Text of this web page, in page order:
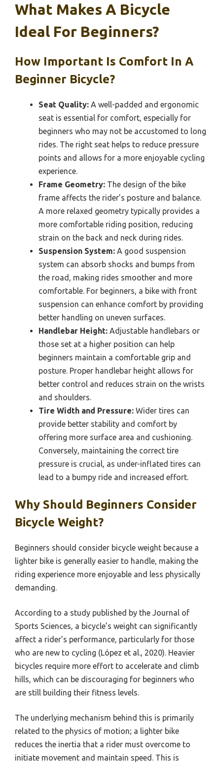
What Makes A Bicycle
Ideal For Beginners?
How Important Is Comfort In A
Beginner Bicycle?
Seat Quality: A well-padded and ergonomic
seat is essential for comfort, especially for
beginners who may not be accustomed to long
rides. The right seat helps to reduce pressure
points and allows for a more enjoyable cycling
experience.
Frame Geometry: The design of the bike
frame affects the rider’s posture and balance.
A more relaxed geometry typically provides a
more comfortable riding position, reducing
strain on the back and neck during rides.
Suspension System: A good suspension
system can absorb shocks and bumps from
the road, making rides smoother and more
comfortable. For beginners, a bike with front
suspension can enhance comfort by providing
better handling on uneven surfaces.
Handlebar Height: Adjustable handlebars or
those set at a higher position can help
beginners maintain a comfortable grip and
posture. Proper handlebar height allows for
better control and reduces strain on the wrists
and shoulders.
Tire Width and Pressure: Wider tires can
provide better stability and comfort by
offering more surface area and cushioning.
Conversely, maintaining the correct tire
pressure is crucial, as under-inflated tires can
lead to a bumpy ride and increased effort.
Why Should Beginners Consider
Bicycle Weight?
Beginners should consider bicycle weight because a
lighter bike is generally easier to handle, making the
riding experience more enjoyable and less physically
demanding.
According to a study published by the Journal of
Sports Sciences, a bicycle’s weight can significantly
affect a rider’s performance, particularly for those
who are new to cycling (López et al., 2020). Heavier
bicycles require more effort to accelerate and climb
hills, which can be discouraging for beginners who
are still building their fitness levels.
The underlying mechanism behind this is primarily
related to the physics of motion; a lighter bike
reduces the inertia that a rider must overcome to
initiate movement and maintain speed. This is